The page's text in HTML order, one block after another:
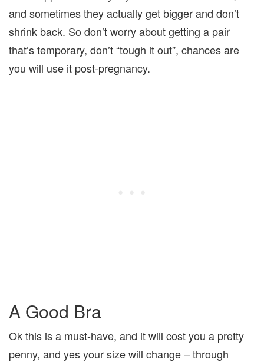
and sometimes they actually get bigger and don’t
shrink back. So don’t worry about getting a pair
that’s temporary, don’t “tough it out”, chances are
you will use it post-pregnancy.
A Good Bra
Ok this is a must-have, and it will cost you a pretty
penny, and yes your size will change – through